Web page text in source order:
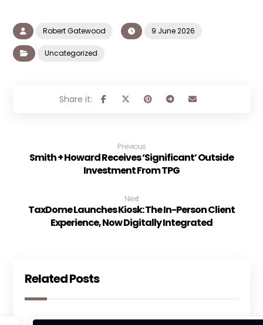
Robert Gatewood 9 June 2026
Uncategorized
Previous
Smith + Howard Receives ‘Significant’ Outside
Investment From TPG
Next
TaxDome Launches Kiosk: The In-Person Client
Experience, Now Digitally Integrated
Related Posts